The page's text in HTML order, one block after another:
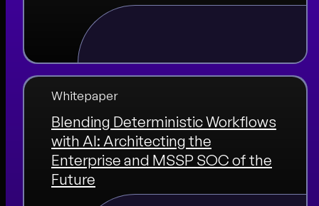
Whitepaper
Blending Deterministic Workflows
with AI: Architecting the
Enterprise and MSSP SOC of the
Future